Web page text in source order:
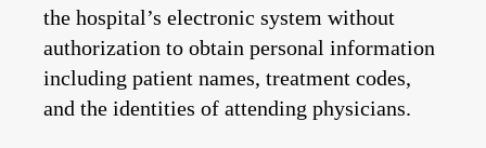
the hospital’s electronic system without
authorization to obtain personal information
including patient names, treatment codes,
and the identities of attending physicians.